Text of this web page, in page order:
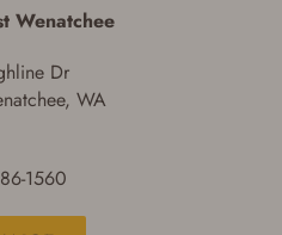
Wenatchee
Dr
WA
1560